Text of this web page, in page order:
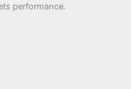
performance.